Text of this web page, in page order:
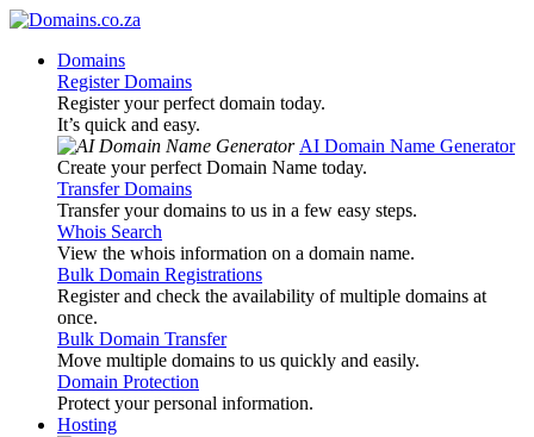
Domains
Register Domains
Register your perfect domain today.
It’s quick and easy.
AI Domain Name Generator
Create your perfect Domain Name today.
Transfer Domains
Transfer your domains to us in a few easy steps.
Whois Search
View the whois information on a domain name.
Bulk Domain Registrations
Register and check the availability of multiple domains at
once.
Bulk Domain Transfer
Move multiple domains to us quickly and easily.
Domain Protection
Protect your personal information.
Hosting